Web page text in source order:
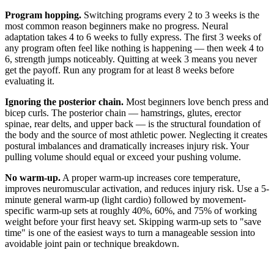
Program hopping. Switching programs every 2 to 3 weeks is the
most common reason beginners make no progress. Neural
adaptation takes 4 to 6 weeks to fully express. The first 3 weeks of
any program often feel like nothing is happening — then week 4 to
6, strength jumps noticeably. Quitting at week 3 means you never
get the payoff. Run any program for at least 8 weeks before
evaluating it.
Ignoring the posterior chain. Most beginners love bench press and
bicep curls. The posterior chain — hamstrings, glutes, erector
spinae, rear delts, and upper back — is the structural foundation of
the body and the source of most athletic power. Neglecting it creates
postural imbalances and dramatically increases injury risk. Your
pulling volume should equal or exceed your pushing volume.
No warm-up. A proper warm-up increases core temperature,
improves neuromuscular activation, and reduces injury risk. Use a 5-
minute general warm-up (light cardio) followed by movement-
specific warm-up sets at roughly 40%, 60%, and 75% of working
weight before your first heavy set. Skipping warm-up sets to "save
time" is one of the easiest ways to turn a manageable session into
avoidable joint pain or technique breakdown.